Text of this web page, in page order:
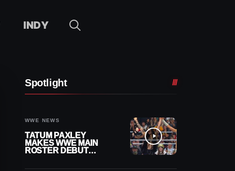
INDY
Spotlight
WWE NEWS
TATUM PAXLEY
MAKES WWE MAIN
ROSTER DEBUT